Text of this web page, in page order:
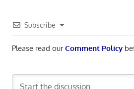
Subscribe
Please read ourComment Policy